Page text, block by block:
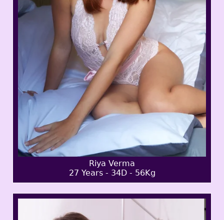
Riya Verma
27 Years - 34D - 56Kg